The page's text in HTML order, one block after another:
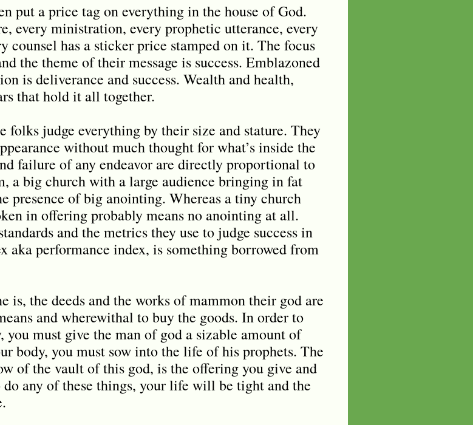
put a price tag on everything in the house of God.
every ministration, every prophetic utterance, every
counsel has a sticker price stamped on it. The focus
the theme of their message is success. Emblazoned
is deliverance and success. Wealth and health,
that hold it all together.
folks judge everything by their size and stature. They
without much thought for what’s inside the
failure of any endeavor are directly proportional to
a big church with a large audience bringing in fat
presence of big anointing. Whereas a tiny church
in offering probably means no anointing at all.
and the metrics they use to judge success in
aka performance index, is something borrowed from
is, the deeds and the works of mammon their god are
and wherewithal to buy the goods. In order to
you must give the man of god a sizable amount of
body, you must sow into the life of his prophets. The
of the vault of this god, is the offering you give and
any of these things, your life will be tight and the